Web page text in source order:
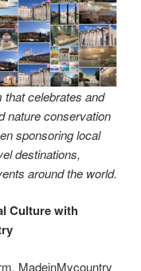
celebrates and
nature conservation
sponsoring local
destinations,
around the world.
Culture with
MadeinMycountry